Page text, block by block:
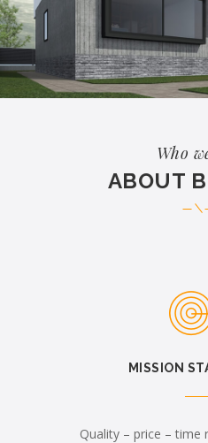
Who
ABOUT
MISSION
Quality – price – time